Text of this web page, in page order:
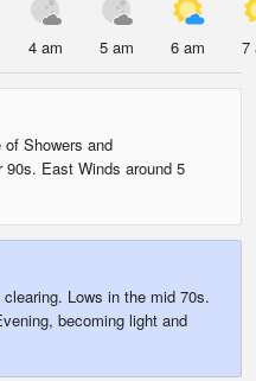
4 am 5 am 6 am 7
Showers and
East Winds around 5
Lows in the mid 70s.
becoming light and